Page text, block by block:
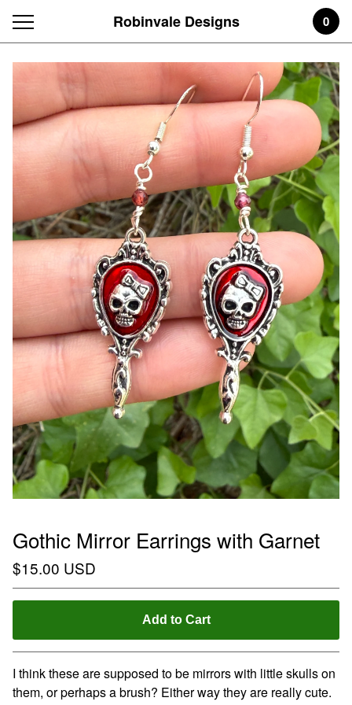
Robinvale Designs 0
Gothic Mirror Earrings with Garnet
$15.00 USD
Add to Cart
I think these are supposed to be mirrors with little skulls on
them, or perhaps a brush? Either way they are really cute.